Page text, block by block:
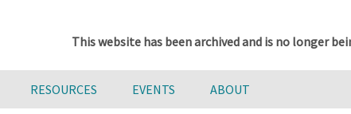
This website has been archived and is no longer
RESOURCES EVENTS ABOUT